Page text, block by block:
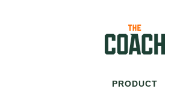
PRODUCT